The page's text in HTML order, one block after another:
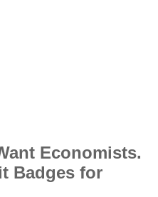
Economists.
Badges for